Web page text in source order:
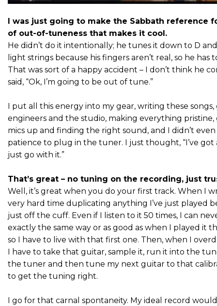
I was just going to make the Sabbath reference
of out-of-tuneness that makes it cool.
He didn’t do it intentionally; he tunes it down to D
light strings because his fingers aren’t real, so he has
That was sort of a happy accident – I don’t think he
said, “Ok, I’m going to be out of tune.”
I put all this energy into my gear, writing these
engineers and the studio, making everything
mics up and finding the right sound, and I didn’t
patience to plug in the tuner. I just thought, “I’ve got
just go with it.”
That’s great – no tuning on the recording, just
Well, it’s great when you do your first track. When I
very hard time duplicating anything I’ve just played
just off the cuff. Even if I listen to it 50 times, I can
exactly the same way or as good as when I played it
so I have to live with that first one. Then, when I
I have to take that guitar, sample it, run it into the
the tuner and then tune my next guitar to that
to get the tuning right.
I go for that carnal spontaneity. My ideal record